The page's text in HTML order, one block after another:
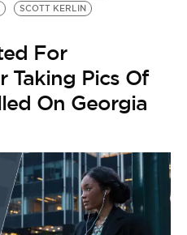
SCOTT KERLIN
For
Taking Pics Of
On Georgia